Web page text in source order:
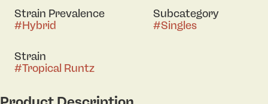
Strain Prevalence
#Hybrid
Subcategory
#Singles
Strain
#Tropical Runtz